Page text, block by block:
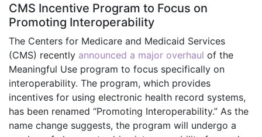
CMS Incentive Program to Focus on
Promoting Interoperability
The Centers for Medicare and Medicaid Services
(CMS) recently announced a major overhaul of the
Meaningful Use program to focus specifically on
interoperability. The program, which provides
incentives for using electronic health record systems,
has been renamed “Promoting Interoperability.” As the
name change suggests, the program will undergo a